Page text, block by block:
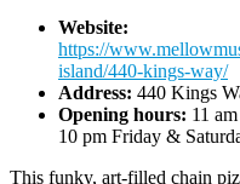
Website:
https://
island/440-kings-way/
Address: 440 Kings
Opening hours: 11
10 pm Friday &
This funky, art-filled chain